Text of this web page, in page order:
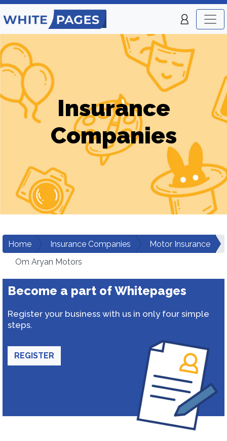
Insurance
Companies
Home Insurance Companies
Motor Insurance
Om Aryan Motors
Become a part of Whitepages
Register your business with us in only four simple
steps.
REGISTER